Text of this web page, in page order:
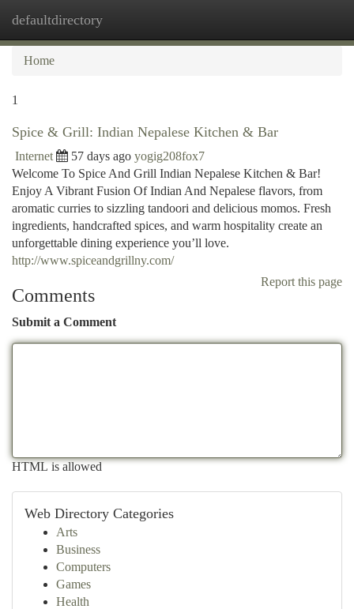
defaultdirectory
Home
1
Spice & Grill: Indian Nepalese Kitchen & Bar
Internet 57 days ago yogig208fox7
Welcome To Spice And Grill Indian Nepalese Kitchen & Bar!
Enjoy A Vibrant Fusion Of Indian And Nepalese flavors, from
aromatic curries to sizzling tandoori and delicious momos. Fresh
ingredients, handcrafted spices, and warm hospitality create an
unforgettable dining experience you’ll love.
http://www.spiceandgrillny.com/
Report this page
Comments
Submit a Comment
HTML is allowed
Web Directory Categories
Arts
Business
Computers
Games
Health